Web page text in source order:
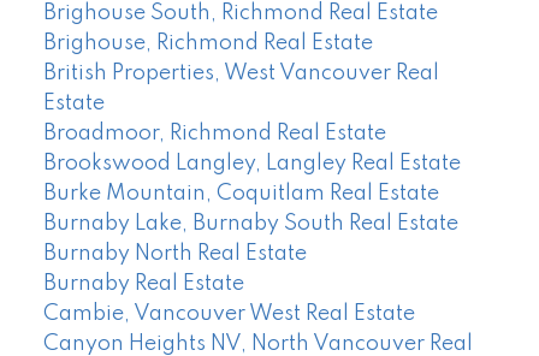
Brighouse South, Richmond Real Estate
Brighouse, Richmond Real Estate
British Properties, West Vancouver Real
Estate
Broadmoor, Richmond Real Estate
Brookswood Langley, Langley Real Estate
Burke Mountain, Coquitlam Real Estate
Burnaby Lake, Burnaby South Real Estate
Burnaby North Real Estate
Burnaby Real Estate
Cambie, Vancouver West Real Estate
Canyon Heights NV, North Vancouver Real